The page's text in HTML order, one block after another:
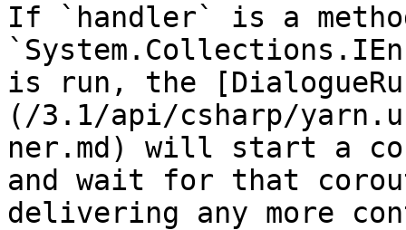
If `handler` is a
is run, the
(/3.1/api/csharp/
ner.md) will start a
and wait for that
delivering any more